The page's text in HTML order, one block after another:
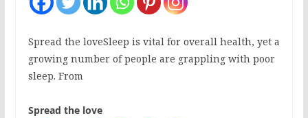
Spread the loveSleep is vital for overall health, yet a
growing number of people are grappling with poor
sleep. From
Spread the love